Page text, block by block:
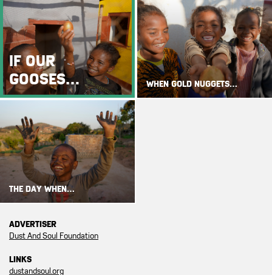
IF OUR
GOOSES…
WHEN GOLD NUGGETS…
THE DAY WHEN…
ADVERTISER
Dust And Soul Foundation
LINKS
dustandsoul.org